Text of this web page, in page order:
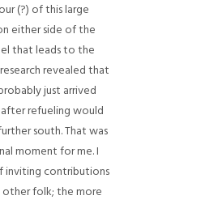
(?) of this large
either side of the
that leads to the
revealed that
just arrived
refueling would
south. That was
moment for me. I
inviting contributions
folk; the more